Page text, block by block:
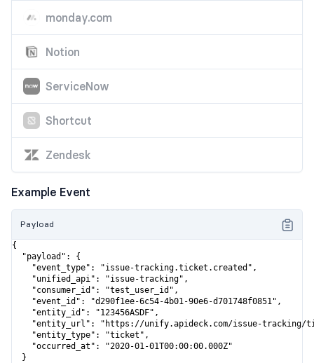
monday.com
Notion
ServiceNow
Shortcut
Zendesk
Example Event
Payload
{
  "payload": {
    "event_type": "issue-tracking.ticket.created",
    "unified_api": "issue-tracking",
    "consumer_id": "test_user_id",
    "event_id": "d290f1ee-6c54-4b01-90e6-d701748f0851",
    "entity_id": "123456ASDF",
"entity_url": "https://unify.apideck.com/issue-tracking/
    "entity_type": "ticket",
    "occurred_at": "2020-01-01T00:00:00.000Z"
  }